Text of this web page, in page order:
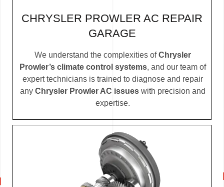
CHRYSLER PROWLER AC REPAIR
GARAGE
We understand the complexities ofChrysler
Prowler’s climate control systems, and our team of
expert technicians is trained to diagnose and repair
any Chrysler Prowler AC issues with precision and
expertise.